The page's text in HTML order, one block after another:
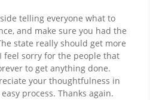
telling everyone what to
and make sure you had the
state really should get more
feel sorry for the people that
to get anything done.
your thoughtfulness in
process. Thanks again.